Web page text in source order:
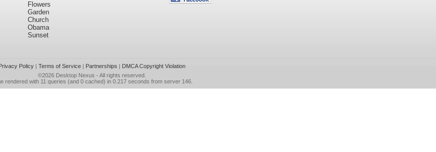
Flowers
Garden
Church
Obama
Sunset
Policy| Terms of Service| Partnerships | DMCA Copyright Violation
©2026 Desktop Nexus - All rights reserved.
rendered with 11 queries (and 0 cached) in 0.217 seconds from server 146.